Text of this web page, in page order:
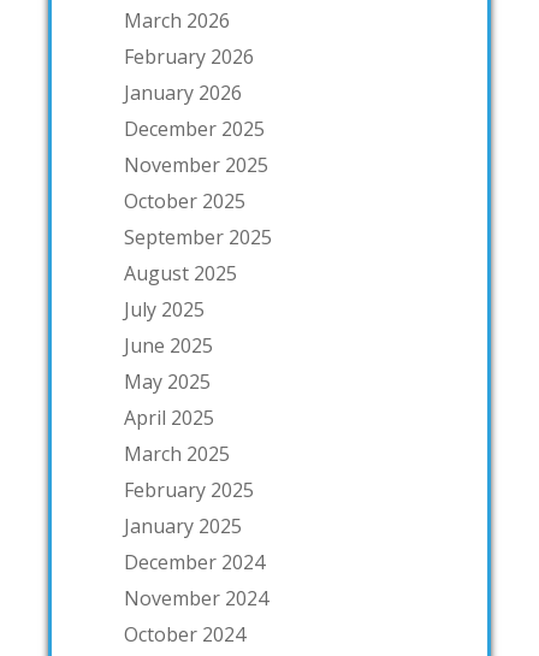
March 2026
February 2026
January 2026
December 2025
November 2025
October 2025
September 2025
August 2025
July 2025
June 2025
May 2025
April 2025
March 2025
February 2025
January 2025
December 2024
November 2024
October 2024